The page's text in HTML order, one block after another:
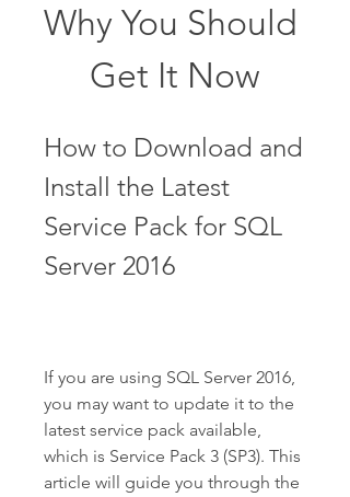
Why You Should
Get It Now
How to Download and
Install the Latest
Service Pack for SQL
Server 2016
If you are using SQL Server 2016,
you may want to update it to the
latest service pack available,
which is Service Pack 3 (SP3). This
article will guide you through the